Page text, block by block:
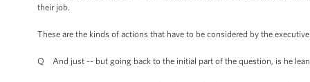
their job.
These are the kinds of actions that have to be considered by the
Q And just -- but going back to the initial part of the question, is he